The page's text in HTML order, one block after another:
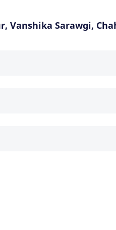
Vanshika Sarawgi,